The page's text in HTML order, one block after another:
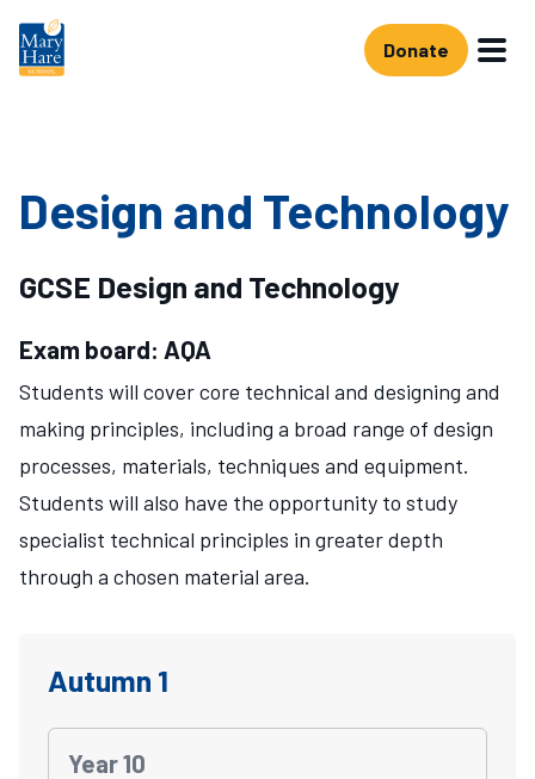
Skip to main content Donate
Design and Technology
GCSE Design and Technology
Exam board: AQA
Students will cover core technical and designing and
making principles, including a broad range of design
processes, materials, techniques and equipment.
Students will also have the opportunity to study
specialist technical principles in greater depth
through a chosen material area.
Autumn 1
Year 10